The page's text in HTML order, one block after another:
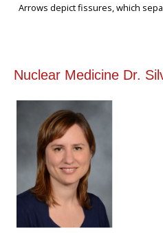
Arrows depict fissures, which
Nuclear Medicine Dr.